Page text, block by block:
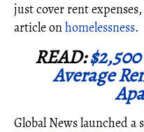
just cover rent
article onhomelessness.
READ:
Average
Global News launched a